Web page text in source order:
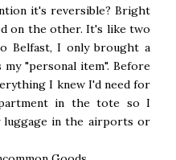
it's reversible? Bright
on the other. It's like two
Belfast, I only brought a
"personal item". Before
I knew I'd need for
in the tote so I
luggage in the airports or